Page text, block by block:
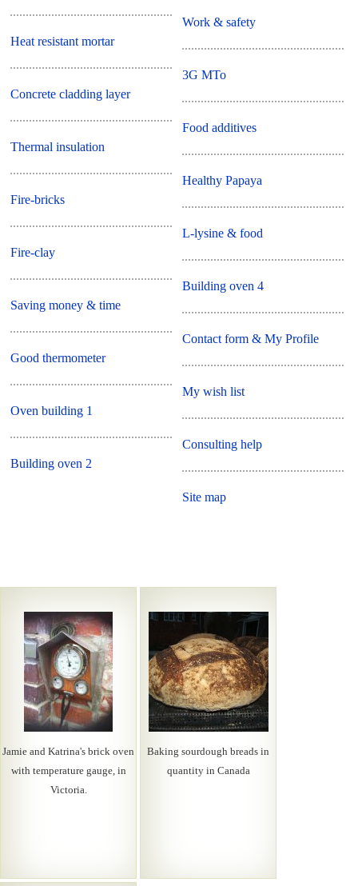
Heat resistant mortar
Concrete cladding layer
Thermal insulation
Fire-bricks
Fire-clay
Saving money & time
Good thermometer
Oven building 1
Building oven 2
Work & safety
3G MTo
Food additives
Healthy Papaya
L-lysine & food
Building oven 4
Contact form & My Profile
My wish list
Consulting help
Site map
Jamie and Katrina's brick oven
with temperature gauge, in
Victoria.
Baking sourdough breads in
quantity in Canada